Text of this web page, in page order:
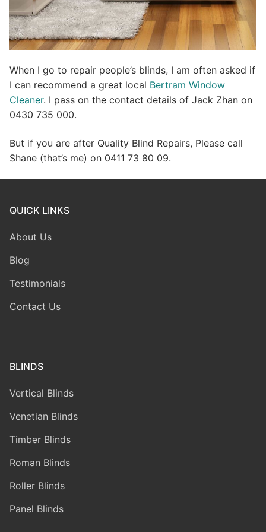
When I go to repair people’s blinds, I am often asked if
I can recommend a great local Bertram Window
Cleaner. I pass on the contact details of Jack Zhan on
0430 735 000.
But if you are after Quality Blind Repairs, Please call
Shane (that’s me) on 0411 73 80 09.
QUICK LINKS
About Us
Blog
Testimonials
Contact Us
BLINDS
Vertical Blinds
Venetian Blinds
Timber Blinds
Roman Blinds
Roller Blinds
Panel Blinds